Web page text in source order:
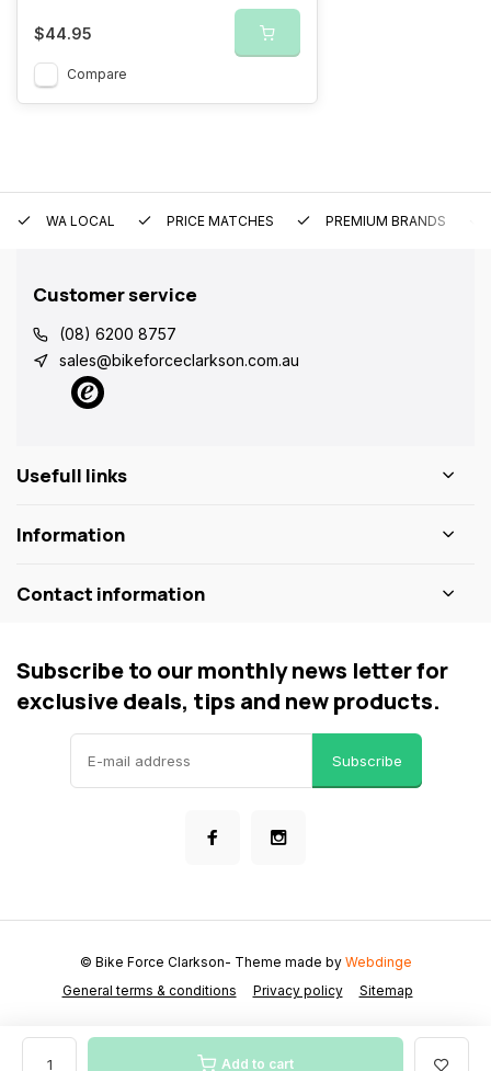
Add to cart
$44.95
Compare
WA LOCAL PRICE MATCHES PREMIUM BRANDS
Customer service
(08) 6200 8757
sales@bikeforceclarkson.com.au
Usefull links
Information
Contact information
Subscribe to our monthly news letter for
exclusive deals, tips and new products.
Subscribe
General terms & conditions Privacy policy Sitemap
© Bike Force Clarkson- Theme made by Webdinge